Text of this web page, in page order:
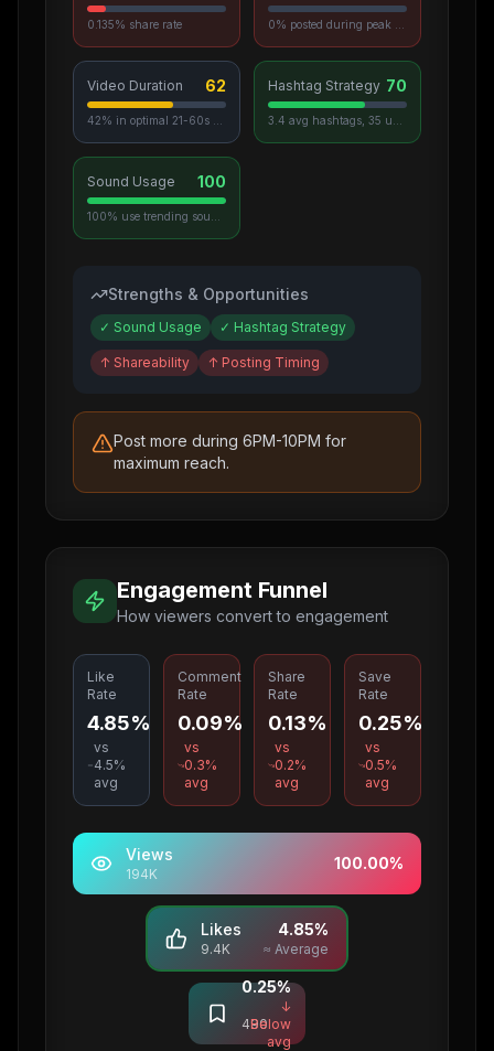
0.135% share rate
Video Duration 62 Hashtag Strategy 70
Sound Usage 100
Strengths & Opportunities
✓ Sound Usage ✓ Hashtag Strategy
↑ Shareability ↑ Posting Timing
Post more during 6PM-10PM for
maximum reach.
Engagement Funnel
How viewers convert to engagement
Like
Rate
4.85%
vs
4.5%
avg
Comment
Rate
0.09%
vs
0.3%
avg
Share
Rate
0.13%
vs
0.2%
avg
Save
Rate
0.25%
vs
0.5%
avg
Views
194K
100.00%
Likes
9.4K
4.85%
≈ Average
Saves
490
0.25%
↓
Below
avg